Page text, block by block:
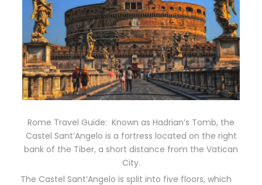
Rome Travel Guide: Known as Hadrian’s Tomb, the
Castel Sant’Angelo is a fortress located on the right
bank of the Tiber, a short distance from the Vatican
City.
The Castel Sant’Angelo is split into five floors, which